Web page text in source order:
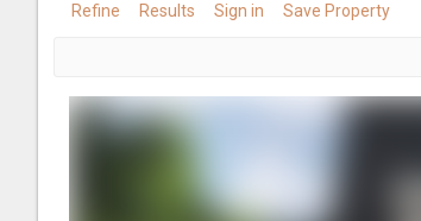
Refine Results Sign in Save Property